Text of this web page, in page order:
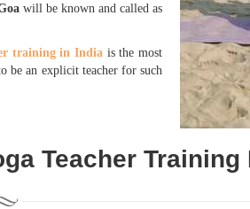
will be known and called as
training in Indiais the most
be an explicit teacher for such
Teacher Training